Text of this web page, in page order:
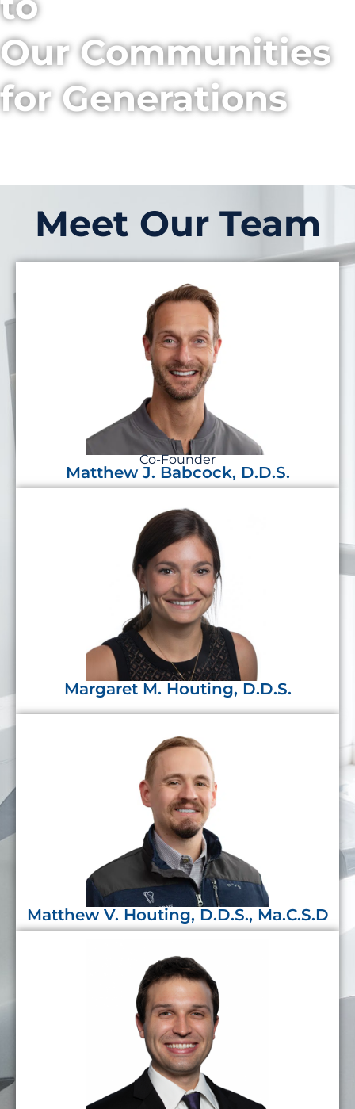
Our Communities
for Generations
Meet Our Team
Co-Founder
Matthew J. Babcock, D.D.S.
Margaret M. Houting, D.D.S.
Matthew V. Houting, D.D.S., Ma.C.S.D